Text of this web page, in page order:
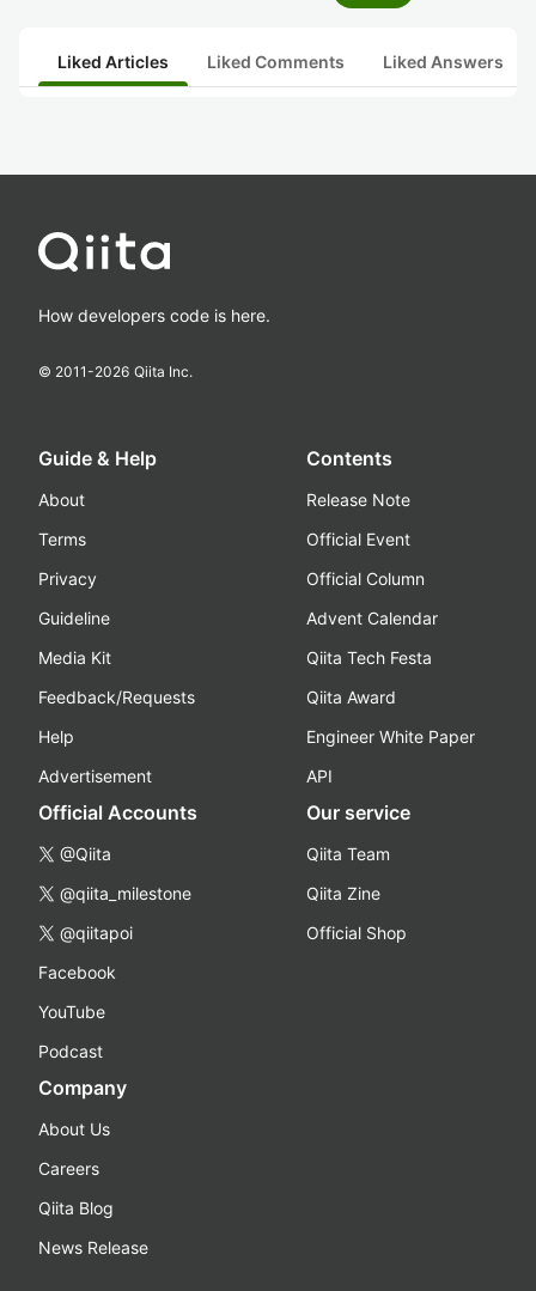
Liked Articles Liked Comments Liked Answers
How developers code is here.
© 2011-2026 Qiita Inc.
Guide & Help
About
Terms
Privacy
Guideline
Media Kit
Feedback/Requests
Help
Advertisement
Contents
Release Note
Official Event
Official Column
Advent Calendar
Qiita Tech Festa
Qiita Award
Engineer White Paper
API
Official Accounts
@Qiita
@qiita_milestone
@qiitapoi
Facebook
YouTube
Podcast
Our service
Qiita Team
Qiita Zine
Official Shop
Company
About Us
Careers
Qiita Blog
News Release